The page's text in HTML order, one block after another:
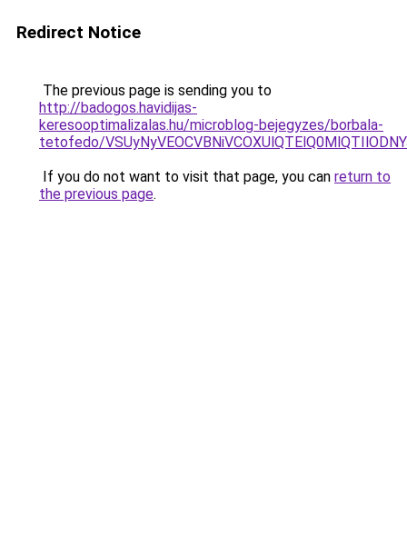
Redirect Notice
The previous page is sending you to
http://badogos.havidijas-
keresooptimalizalas.hu/microblog-bejegyzes/borbala-
tetofedo/
If you do not want to visit that page, you can return to
the previous page.